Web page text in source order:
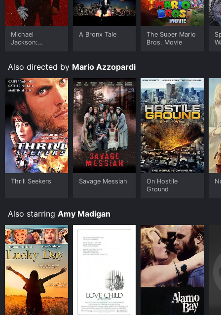
Michael
Jackson:
A Bronx Tale
The Super Mario
Bros. Movie
Also directed by Mario Azzopardi
Thrill Seekers Savage Messiah
On Hostile
Ground
Also starring Amy Madigan